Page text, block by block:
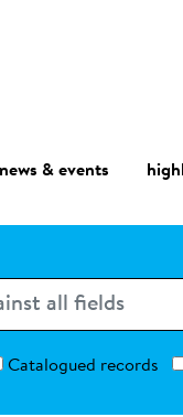
news & events
Catalogued records